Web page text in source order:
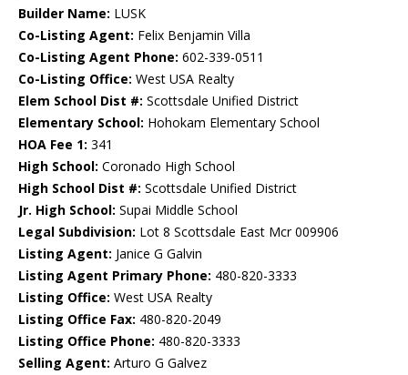
Builder Name: LUSK
Co-Listing Agent: Felix Benjamin Villa
Co-Listing Agent Phone: 602-339-0511
Co-Listing Office: West USA Realty
Elem School Dist #: Scottsdale Unified District
Elementary School: Hohokam Elementary School
HOA Fee 1: 341
High School: Coronado High School
High School Dist #: Scottsdale Unified District
Jr. High School: Supai Middle School
Legal Subdivision: Lot 8 Scottsdale East Mcr 009906
Listing Agent: Janice G Galvin
Listing Agent Primary Phone: 480-820-3333
Listing Office: West USA Realty
Listing Office Fax: 480-820-2049
Listing Office Phone: 480-820-3333
Selling Agent: Arturo G Galvez